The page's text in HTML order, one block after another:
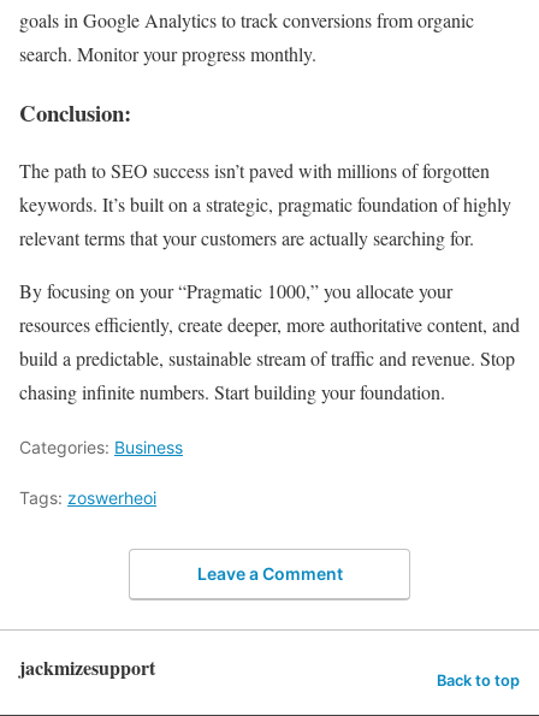
goals in Google Analytics to track conversions from organic
search. Monitor your progress monthly.
Conclusion:
The path to SEO success isn’t paved with millions of forgotten
keywords. It’s built on a strategic, pragmatic foundation of highly
relevant terms that your customers are actually searching for.
By focusing on your “Pragmatic 1000,” you allocate your
resources efficiently, create deeper, more authoritative content, and
build a predictable, sustainable stream of traffic and revenue. Stop
chasing infinite numbers. Start building your foundation.
Categories: Business
Tags: zoswerheoi
Leave a Comment
jackmizesupport Back to top